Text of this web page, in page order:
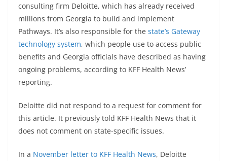
consulting firm Deloitte, which has already received
millions from Georgia to build and implement
Pathways. It’s also responsible for the state’s Gateway
technology system, which people use to access public
benefits and Georgia officials have described as having
ongoing problems, according to KFF Health News’
reporting.
Deloitte did not respond to a request for comment for
this article. It previously told KFF Health News that it
does not comment on state-specific issues.
In a November letter to KFF Health News, Deloitte